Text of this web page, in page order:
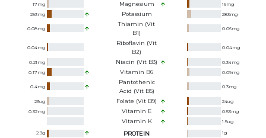
17mg Magnesium 19mg
293mg Potassium 283mg
0.08mg
Thiamin (Vit
B1)
0.06mg
0.04mg
Riboflavin (Vit
B2)
0.04mg
0.21 mg Niacin (Vit B3) 0.34mg
0.17mg Vitamin B6 0.09mg
0.4mg
Pantothenic
Acid (Vit B5)
0.3mg
23ug Folate (Vit B9) 24ug
0.32mg Vitamin E 0.53mg
Vitamin K 1.5ug
2.3g PROTEIN 1g